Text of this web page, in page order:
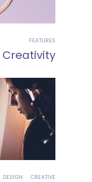
FEATURES
Creativity
CREATIVE
DESIGN